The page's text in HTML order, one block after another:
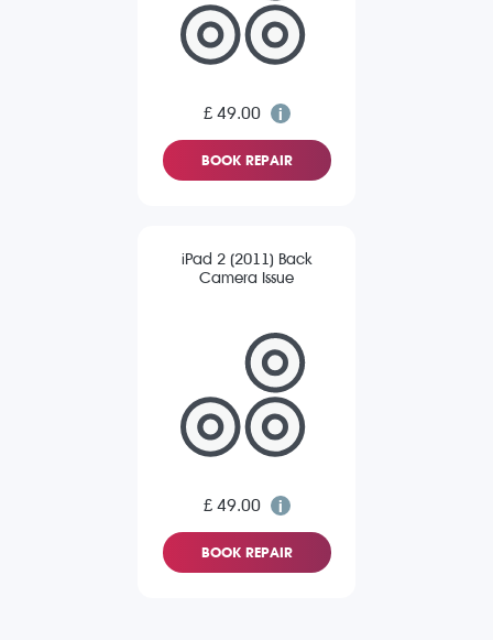
£ 49.00
BOOK REPAIR
iPad 2 (2011) Back
Camera Issue
£ 49.00
BOOK REPAIR